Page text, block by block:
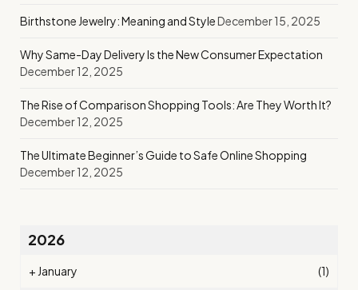
Birthstone Jewelry: Meaning and StyleDecember 15, 2025
Why Same-Day Delivery Is the New Consumer Expectation
December 12, 2025
The Rise of Comparison Shopping Tools: Are They Worth It?
December 12, 2025
The Ultimate Beginner’s Guide to Safe Online Shopping
December 12, 2025
2026
+ January (1)